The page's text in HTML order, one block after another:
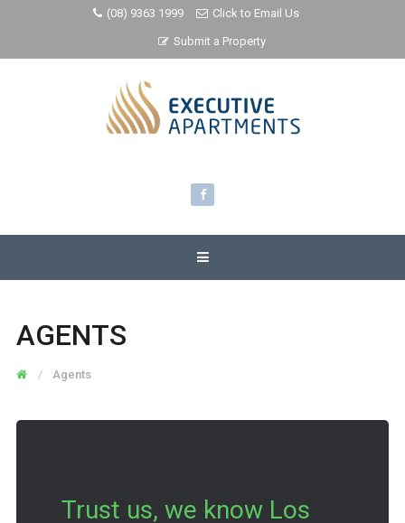
(08) 9363 1999 Click to Email Us
Submit a Property
AGENTS
Agents
Trust us, we know Los